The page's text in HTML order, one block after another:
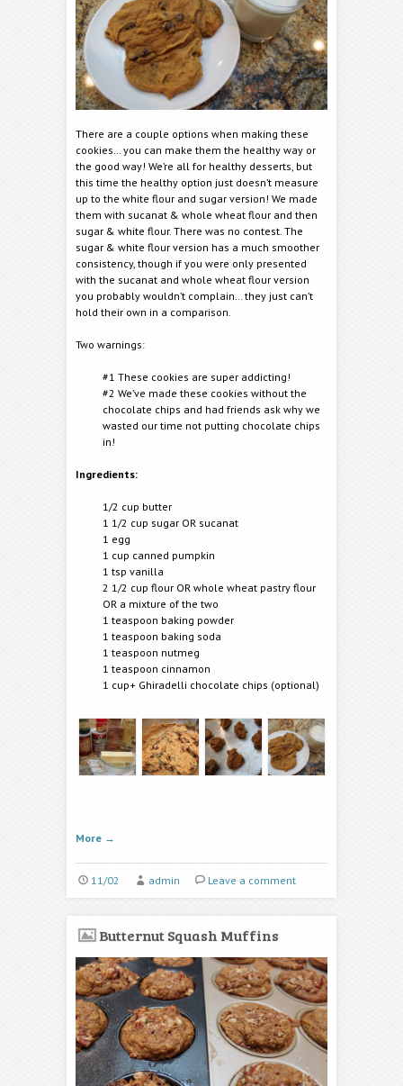
There are a couple options when making these
cookies… you can make them the healthy way or
the good way! We’re all for healthy desserts, but
this time the healthy option just doesn’t measure
up to the white flour and sugar version! We made
them with sucanat & whole wheat flour and then
sugar & white flour. There was no contest. The
sugar & white flour version has a much smoother
consistency, though if you were only presented
with the sucanat and whole wheat flour version
you probably wouldn’t complain… they just can’t
hold their own in a comparison.
Two warnings:
#1 These cookies are super addicting!
#2 We’ve made these cookies without the
chocolate chips and had friends ask why we
wasted our time not putting chocolate chips
in!
Ingredients:
1/2 cup butter
1 1/2 cup sugar OR sucanat
1 egg
1 cup canned pumpkin
1 tsp vanilla
2 1/2 cup flour OR whole wheat pastry flour
OR a mixture of the two
1 teaspoon baking powder
1 teaspoon baking soda
1 teaspoon nutmeg
1 teaspoon cinnamon
1 cup+ Ghiradelli chocolate chips (optional)
More →
11/02 admin Leave a comment
Butternut Squash Muffins